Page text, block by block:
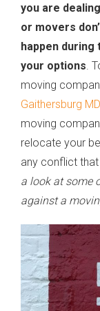
you are
or movers
happen
your options.
moving
Gaithersburg MD
moving
relocate your
any conflict
a look at some
against a